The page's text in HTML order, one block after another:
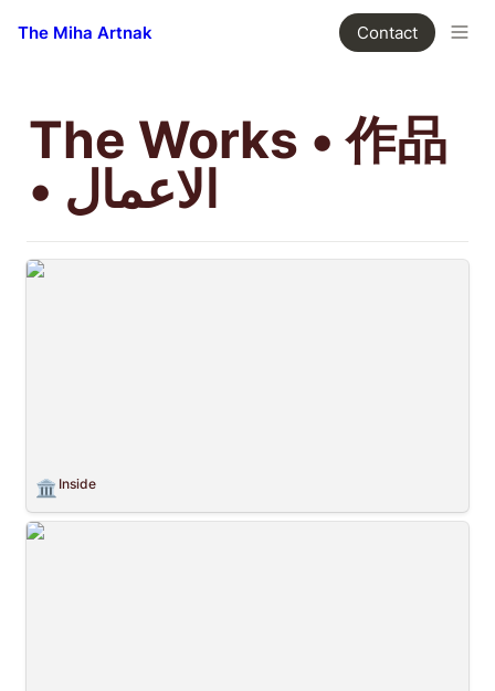
The Miha Artnak Contact
The Works • 作品
• الاعمال
Inside
🏛️ Inside
Outside